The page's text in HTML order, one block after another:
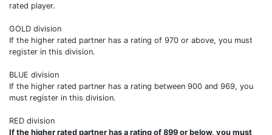
rated player.
GOLD division
If the higher rated partner has a rating of 970 or above, you must
register in this division.
BLUE division
If the higher rated partner has a rating between 900 and 969, you
must register in this division.
RED division
If the higher rated partner has a rating of 899 or below, you must